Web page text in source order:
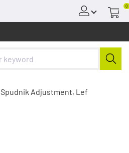
0
Spudnik Adjustment, Lef